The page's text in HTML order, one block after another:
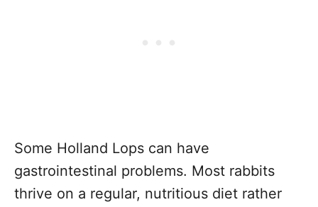
Some Holland Lops can have
gastrointestinal problems. Most rabbits
thrive on a regular, nutritious diet rather